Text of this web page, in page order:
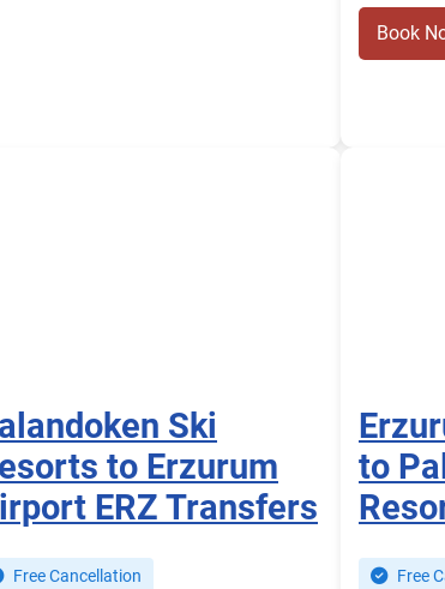
Book
Ski
to Erzurum
ERZ Transfers
Free Cancellation
to
Free